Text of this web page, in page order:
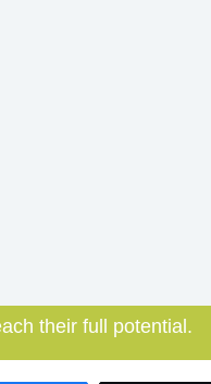
their full potential.